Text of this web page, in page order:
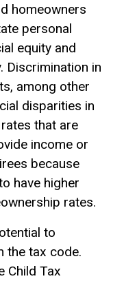
homeowners
personal
equity and
Discrimination in
among other
disparities in
that are
income or
because
have higher
rates.
to
the tax code.
Child Tax